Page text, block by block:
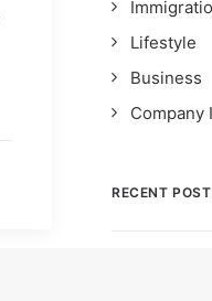
Lifestyle
Business
Company
RECENT